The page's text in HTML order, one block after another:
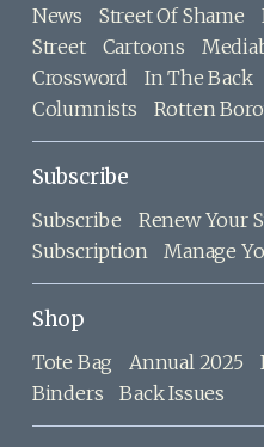
News Street Of Shame
Street
Cartoons
Crossword
In The Back
Columnists
Rotten
Subscribe
Subscribe Renew Your
Subscription
Manage
Shop
Tote Bag Annual 2025
Binders
Back Issues